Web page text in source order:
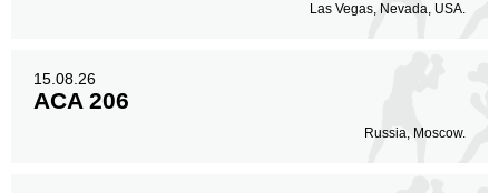
Las Vegas, Nevada, USA.
15.08.26
ACA 206
Russia, Moscow.